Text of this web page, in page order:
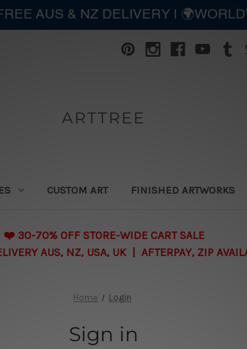
ARTTREE
CUSTOM ART FINISHED ARTWORKS
❤️ 30-70% OFF STORE-WIDE CART SALE
AUS, NZ, USA, UK | AFTERPAY, ZIP
Home Login
Sign in
AUS & NZ DELIVERY |